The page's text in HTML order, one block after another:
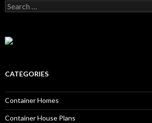
Search for:
CATEGORIES
Container Homes
Container House Plans